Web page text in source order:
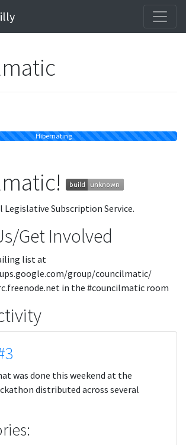
Hibernating
Legislative Subscription Service.
Get Involved
list at
group/councilmatic/
in the #councilmatic room
was done this weekend at the
distributed across several